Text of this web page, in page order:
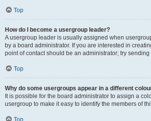
Top
How do I become a usergroup leader?
A usergroup leader is usually assigned when
by a board administrator. If you are interested in
point of contact should be an administrator; try
Top
Why do some usergroups appear in a different
It is possible for the board administrator to assign a
usergroup to make it easy to identify the members of
Top